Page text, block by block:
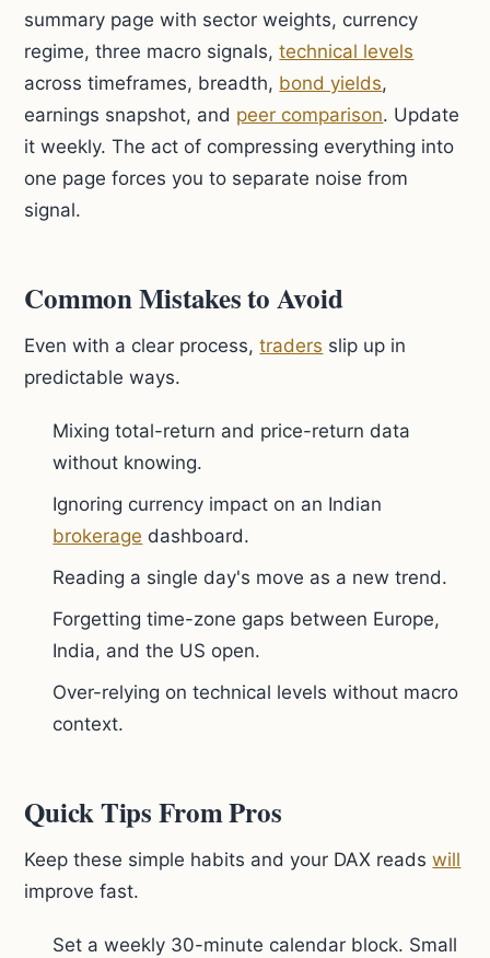
summary page with sector weights, currency
regime, three macro signals,technical levels
across timeframes, breadth, bond yields,
earnings snapshot, and peer comparison. Update
it weekly. The act of compressing everything into
one page forces you to separate noise from
signal.
Common Mistakes to Avoid
Even with a clear process,traders slip up in
predictable ways.
Mixing total-return and price-return data
without knowing.
Ignoring currency impact on an Indian
brokerage dashboard.
Reading a single day's move as a new trend.
Forgetting time-zone gaps between Europe,
India, and the US open.
Over-relying on technical levels without macro
context.
Quick Tips From Pros
Keep these simple habits and your DAX readswill
improve fast.
Set a weekly 30-minute calendar block. Small